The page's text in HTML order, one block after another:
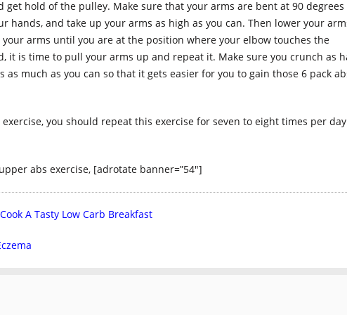
get hold of the pulley. Make sure that your arms are bent at 90 degrees
hands, and take up your arms as high as you can. Then lower your
arms until you are at the position where your elbow touches the
it is time to pull your arms up and repeat it. Make sure you crunch as
as much as you can so that it gets easier for you to gain those 6 pack
you should repeat this exercise for seven to eight times per
abs exercise, [adrotate banner=”54″]
A Tasty Low Carb Breakfast